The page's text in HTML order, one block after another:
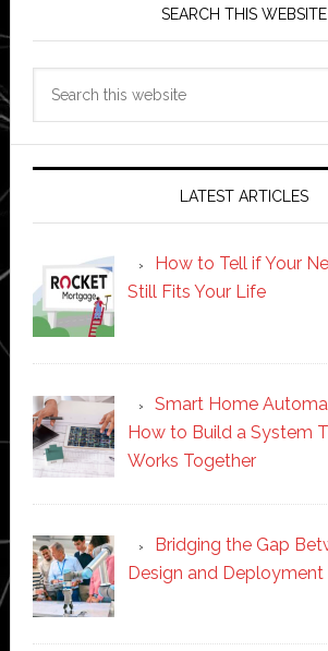
SEARCH THIS WEBSITE
LATEST ARTICLES
How to Tell if Your
Still Fits Your Life
Smart Home
How to Build a System
Works Together
Bridging the Gap
Design and Deployment